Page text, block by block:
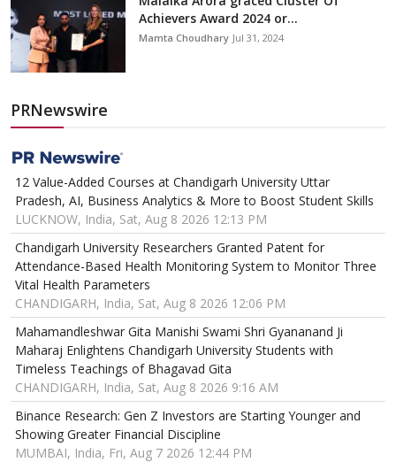
Achievers Award 2024 or...
Mamta Choudhary Jul 31, 2024
PRNewswire
12 Value-Added Courses at Chandigarh University Uttar
Pradesh, AI, Business Analytics & More to Boost Student Skills
LUCKNOW, India, Sat, Aug 8 2026 12:13 PM
Chandigarh University Researchers Granted Patent for
Attendance-Based Health Monitoring System to Monitor Three
Vital Health Parameters
CHANDIGARH, India, Sat, Aug 8 2026 12:06 PM
Mahamandleshwar Gita Manishi Swami Shri Gyananand Ji
Maharaj Enlightens Chandigarh University Students with
Timeless Teachings of Bhagavad Gita
CHANDIGARH, India, Sat, Aug 8 2026 9:16 AM
Binance Research: Gen Z Investors are Starting Younger and
Showing Greater Financial Discipline
MUMBAI, India, Fri, Aug 7 2026 12:44 PM